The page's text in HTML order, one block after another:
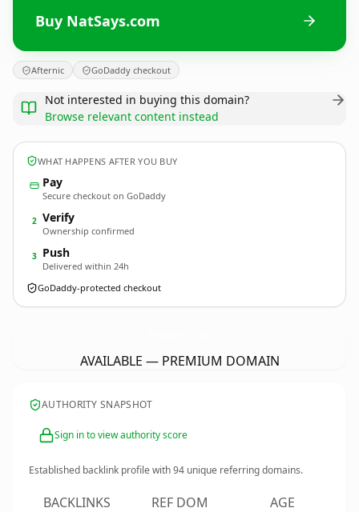
Buy NatSays.com
Afternic GoDaddy checkout
Not interested in buying this domain?
Browse relevant content instead
WHAT HAPPENS AFTER YOU BUY
Pay
Secure checkout on GoDaddy
2 Verify
Ownership confirmed
3 Push
Delivered within 24h
GoDaddy-protected checkout
AVAILABLE — PREMIUM DOMAIN
AUTHORITY SNAPSHOT
Sign in to view authority score
Established backlink profile with94 unique referring domains.
BACKLINKS REF DOM AGE